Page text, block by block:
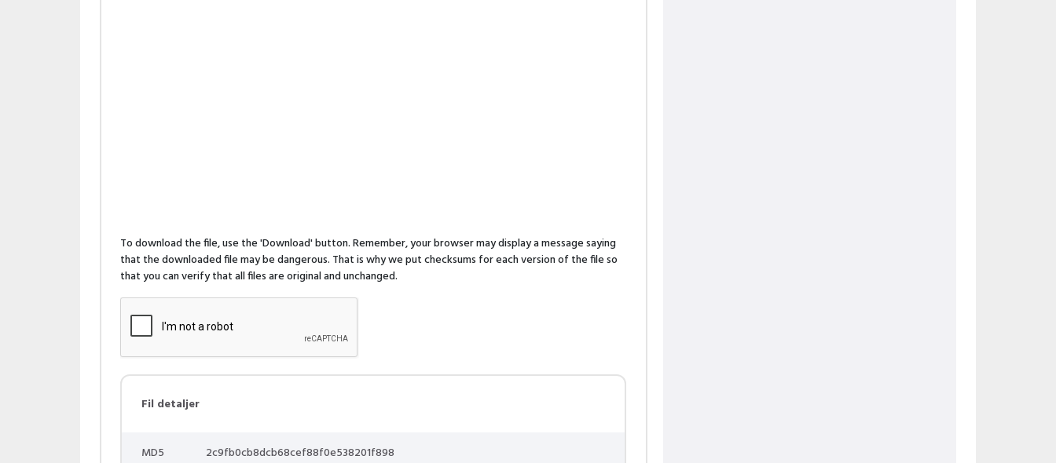
To download the file, use the 'Download' button. Remember, your browser may display a message saying
that the downloaded file may be dangerous. That is why we put checksums for each version of the file so
that you can verify that all files are original and unchanged.
Fil detaljer
MD5 2c9fb0cb8dcb68cef88f0e538201f898